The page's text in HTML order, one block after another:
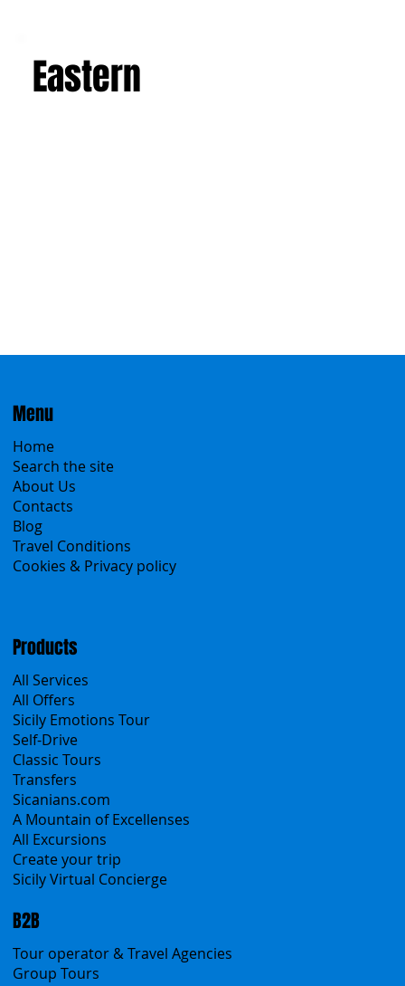
Menu
Home
Search the site
About Us
Contacts
Blog
Products
All Services
All Offers
Sicily Emotions Tour
Self-Drive
Classic Tours
Transfers
Sicanians.com
A Mountain of Excellenses
All Excursions
Create your trip
Sicily Virtual Concierge
B2B